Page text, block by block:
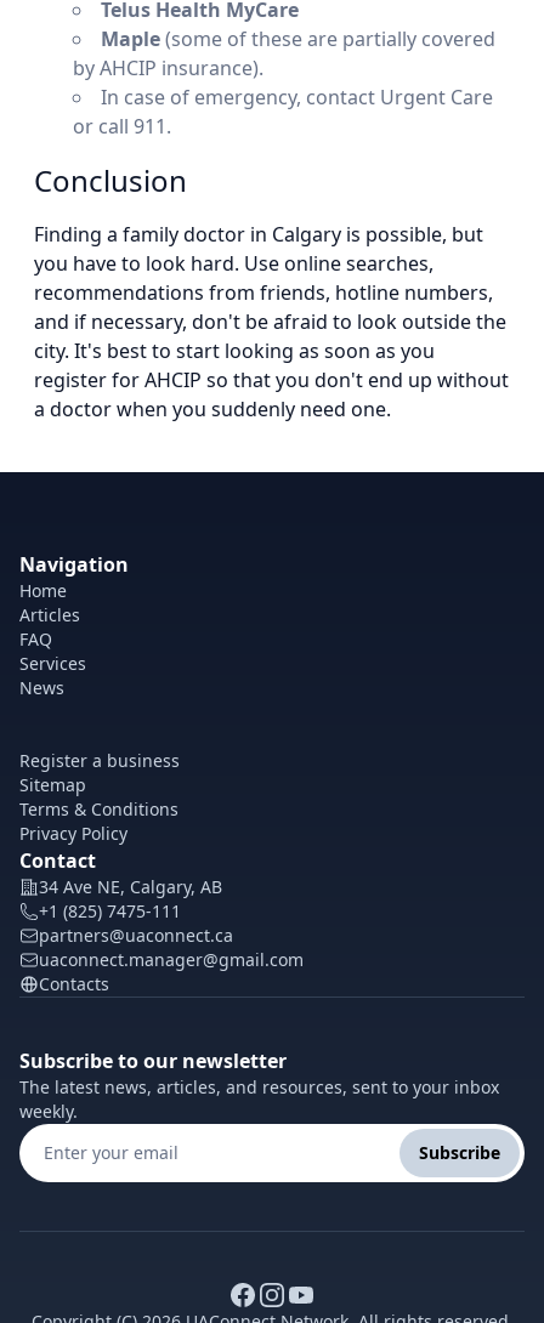
Telus Health MyCare
Maple(some of these are partially covered
by AHCIP insurance).
In case of emergency, contact Urgent Care
or call 911.
Conclusion
Finding a family doctor in Calgary is possible, but
you have to look hard. Use online searches,
recommendations from friends, hotline numbers,
and if necessary, don't be afraid to look outside the
city. It's best to start looking as soon as you
register for AHCIP so that you don't end up without
a doctor when you suddenly need one.
Navigation
Home
Articles
FAQ
Services
News
Register a business
Sitemap
Terms & Conditions
Privacy Policy
Contact
34 Ave NE, Calgary, AB
+1 (825) 7475-111
partners@uaconnect.ca
uaconnect.manager@gmail.com
Contacts
Subscribe to our newsletter
The latest news, articles, and resources, sent to your inbox
weekly.
Subscribe